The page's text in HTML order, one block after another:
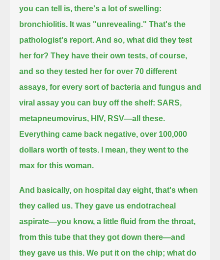
you can tell is, there's a lot of swelling:
bronchiolitis. It was "unrevealing." That's the
pathologist's report. And so, what did they test
her for? They have their own tests, of course,
and so they tested her for over 70 different
assays, for every sort of bacteria and fungus and
viral assay you can buy off the shelf: SARS,
metapneumovirus, HIV, RSV—all these.
Everything came back negative, over 100,000
dollars worth of tests.
I mean, they went to the
max for this woman.
And basically, on hospital day eight, that's when
they called us. They gave us endotracheal
aspirate—you know, a little fluid from the throat,
from this tube that they got down there—and
they gave us this. We put it on the chip; what do